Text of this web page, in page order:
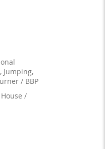
Jumping,
/ BBP
/